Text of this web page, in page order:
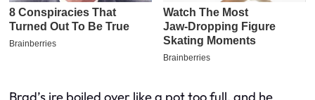
Brad’s ire boiled over like a pot too full, and he